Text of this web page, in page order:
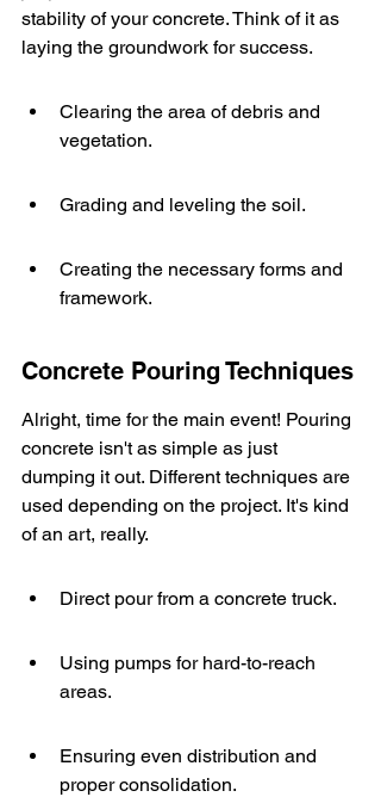
stability of your concrete. Think of it as
laying the groundwork for success.
Clearing the area of debris and
vegetation.
Grading and leveling the soil.
Creating the necessary forms and
framework.
Concrete Pouring Techniques
Alright, time for the main event! Pouring
concrete isn't as simple as just
dumping it out. Different techniques are
used depending on the project. It's kind
of an art, really.
Direct pour from a concrete truck.
Using pumps for hard-to-reach
areas.
Ensuring even distribution and
proper consolidation.